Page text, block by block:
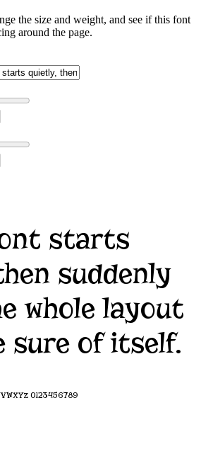
the size and weight, and see if this font
around the page.
starts
suddenly
whole layout
sure of itself.
0123456789